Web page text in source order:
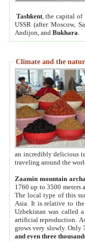
Tashkent, the capital of
USSR (after Moscow,
Andijon, and Bukhara
Climate and the
an incredibly delicious
traveling around the
Zaamin mountain
1760 up to 3500 meters
The local type of this
Asia. It is relative to
Uzbekistan was called
artificial reproduction.
grows very slowly. Only
and even three